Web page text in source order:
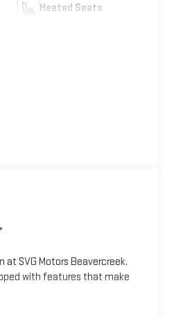
Heated Seats
SVG Motors Beavercreek.
with features that make